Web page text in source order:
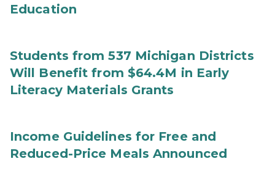
Education
Students from 537 Michigan Districts
Will Benefit from $64.4M in Early
Literacy Materials Grants
Income Guidelines for Free and
Reduced-Price Meals Announced